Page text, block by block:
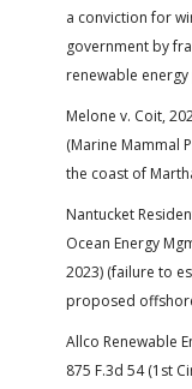
a conviction for
government by
renewable
Melone v. Coit,
(Marine Mammal
the coast of
Nantucket
Ocean Energy
2023) (failure to
proposed
Allco Renewable
875 F.3d 54 (1st